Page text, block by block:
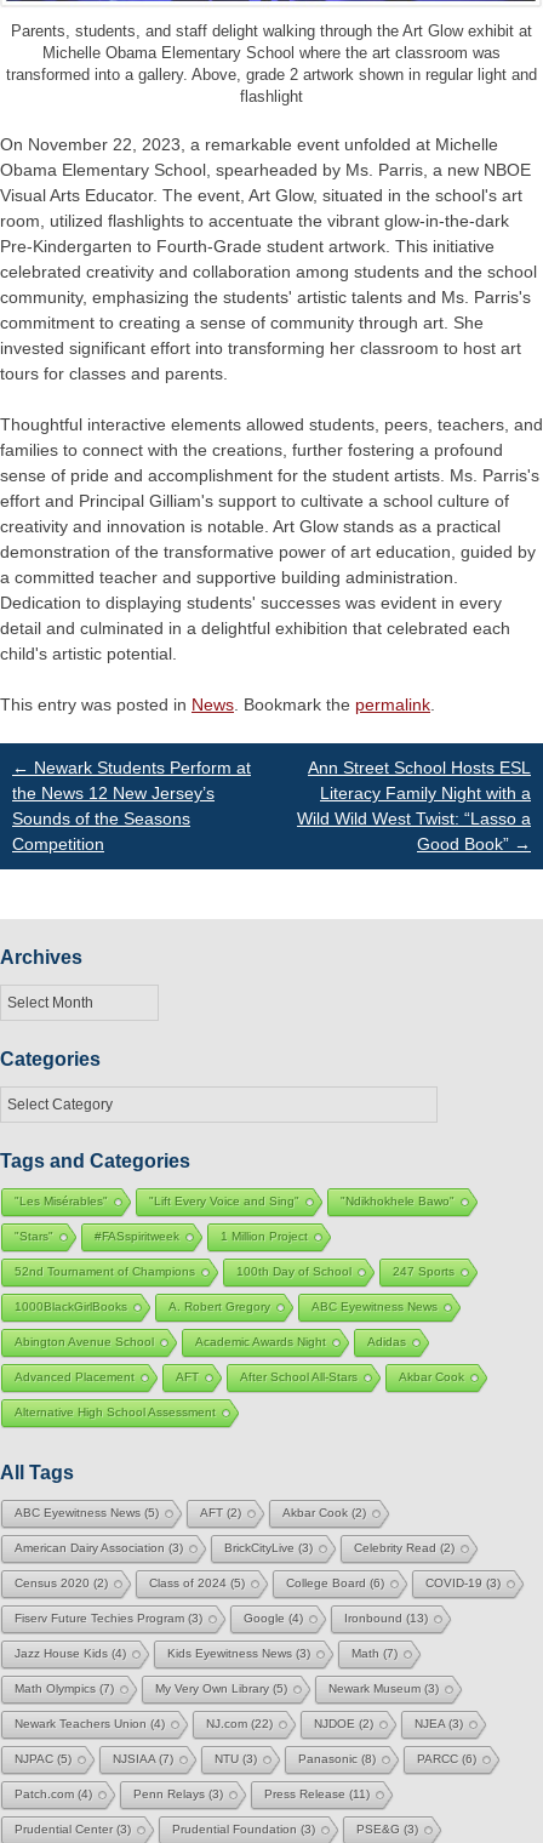
Parents, students, and staff delight walking through the Art Glow exhibit at
Michelle Obama Elementary School where the art classroom was
transformed into a gallery. Above, grade 2 artwork shown in regular light and
flashlight
On November 22, 2023, a remarkable event unfolded at Michelle
Obama Elementary School, spearheaded by Ms. Parris, a new NBOE
Visual Arts Educator. The event, Art Glow, situated in the school's art
room, utilized flashlights to accentuate the vibrant glow-in-the-dark
Pre-Kindergarten to Fourth-Grade student artwork. This initiative
celebrated creativity and collaboration among students and the school
community, emphasizing the students' artistic talents and Ms. Parris's
commitment to creating a sense of community through art. She
invested significant effort into transforming her classroom to host art
tours for classes and parents.
Thoughtful interactive elements allowed students, peers, teachers, and
families to connect with the creations, further fostering a profound
sense of pride and accomplishment for the student artists. Ms. Parris's
effort and Principal Gilliam's support to cultivate a school culture of
creativity and innovation is notable. Art Glow stands as a practical
demonstration of the transformative power of art education, guided by
a committed teacher and supportive building administration.
Dedication to displaying students' successes was evident in every
detail and culminated in a delightful exhibition that celebrated each
child's artistic potential.
This entry was posted in News . Bookmark the permalink
Post
navigation
← Newark Students Perform at
the News 12 New Jersey’s
Sounds of the Seasons
Competition
Ann Street School Hosts ESL
Literacy Family Night with a
Wild Wild West Twist: “Lasso a
Good Book” →
Archives
Archives
Categories
Categories
Tags and Categories
"Les Misérables" "Lift Every Voice and Sing" "Ndikhokhele Bawo"
"Stars" #FASspiritweek 1 Million Project
52nd Tournament of Champions 100th Day of School 247 Sports
1000BlackGirlBooks A. Robert Gregory ABC Eyewitness News
Abington Avenue School Academic Awards Night Adidas
Advanced Placement AFT After School All-Stars Akbar Cook
Alternative High School Assessment
All Tags
ABC Eyewitness News (5) AFT (2) Akbar Cook (2)
American Dairy Association (3) BrickCityLive (3) Celebrity Read (2)
Census 2020 (2) Class of 2024 (5) College Board (6) COVID-19 (3)
Fiserv Future Techies Program (3) Google (4) Ironbound (13)
Jazz House Kids (4) Kids Eyewitness News (3) Math (7)
Math Olympics (7) My Very Own Library (5) Newark Museum (3)
Newark Teachers Union (4) NJ.com (22) NJDOE (2) NJEA (3)
NJPAC (5) NJSIAA (7) NTU (3) Panasonic (8) PARCC (6)
Patch.com (4) Penn Relays (3) Press Release (11)
Prudential Center(3) Prudential Foundation (3) PSE&G (3)